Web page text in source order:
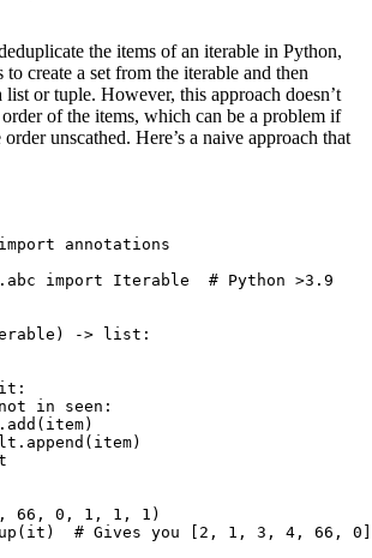
the items of an iterable in Python,
create a set from the iterable and then
or tuple. However, this approach doesn’t
of the items, which can be a problem if
unscathed. Here’s a naive approach that
import
annotations
import Iterable # Python >3.9
) -> list :
it :
not in seen :
. add ( item)
. append ( item)
, 66 , 0 , 1 , 1 , 1 )
( it ) # Gives you [2, 1, 3, 4, 66, 0]